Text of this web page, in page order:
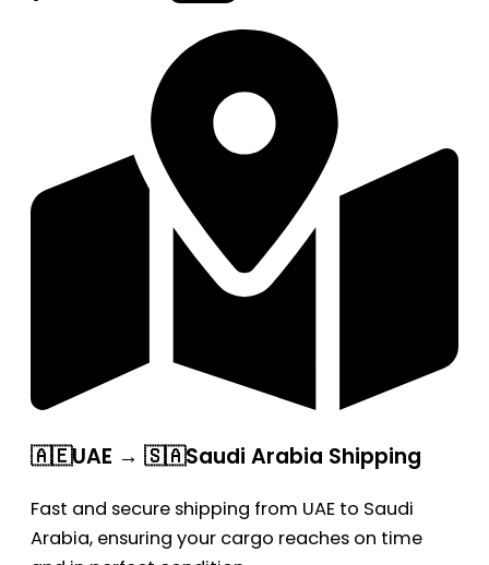
🇦🇪UAE → 🇸🇦Saudi Arabia Shipping
Fast and secure shipping from UAE to Saudi
Arabia, ensuring your cargo reaches on time